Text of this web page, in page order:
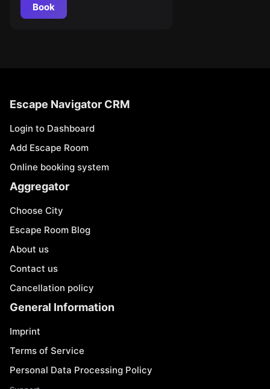
Book
Escape Navigator CRM
Login to Dashboard
Add Escape Room
Online booking system
Aggregator
Choose City
Escape Room Blog
About us
Contact us
Cancellation policy
General Information
Imprint
Terms of Service
Personal Data Processing Policy